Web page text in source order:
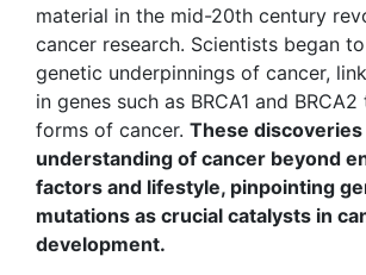
material in the mid-20th century
cancer research. Scientists began
genetic underpinnings of cancer,
in genes such as BRCA1 and
forms of cancer. These
understanding of cancer beyond
factors and lifestyle, pinpointing
mutations as crucial catalysts in
development.